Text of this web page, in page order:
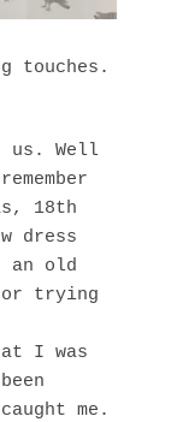
touches.
us. Well
18th
dress
an old
trying
I was
me.